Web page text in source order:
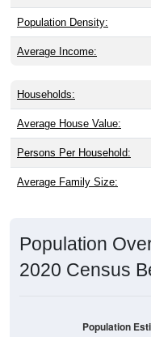
Population Density:
Average Income:
Households:
Average House Value:
Persons Per Household:
Average Family Size:
Population
2020 Census
Population